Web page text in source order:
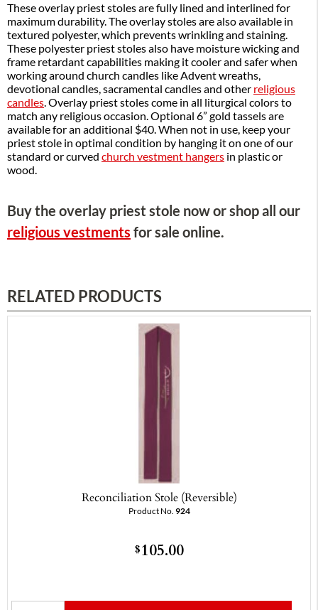
These overlay priest stoles are fully lined and interlined for
maximum durability. The overlay stoles are also available in
textured polyester, which prevents wrinkling and staining.
These polyester priest stoles also have moisture wicking and
frame retardant capabilities making it cooler and safer when
working around church candles like Advent wreaths,
devotional candles, sacramental candles and other religious
candles. Overlay priest stoles come in all liturgical colors to
match any religious occasion. Optional 6” gold tassels are
available for an additional $40. When not in use, keep your
priest stole in optimal condition by hanging it on one of our
standard or curved church vestment hangers in plastic or
wood.
Buy the overlay priest stole now or shop all our
religious vestments for sale online.
RELATED PRODUCTS
Reconciliation Stole (Reversible)
Product No. 924
$105.00